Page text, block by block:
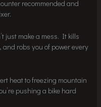
recommended and
just make a mess. It kills
robs you of power every
heat to freezing mountain
pushing a bike hard